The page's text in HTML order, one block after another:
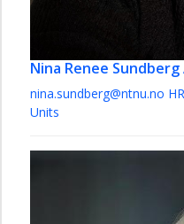
Nina Renee Sundberg
nina.sundberg@ntnu.no
Units